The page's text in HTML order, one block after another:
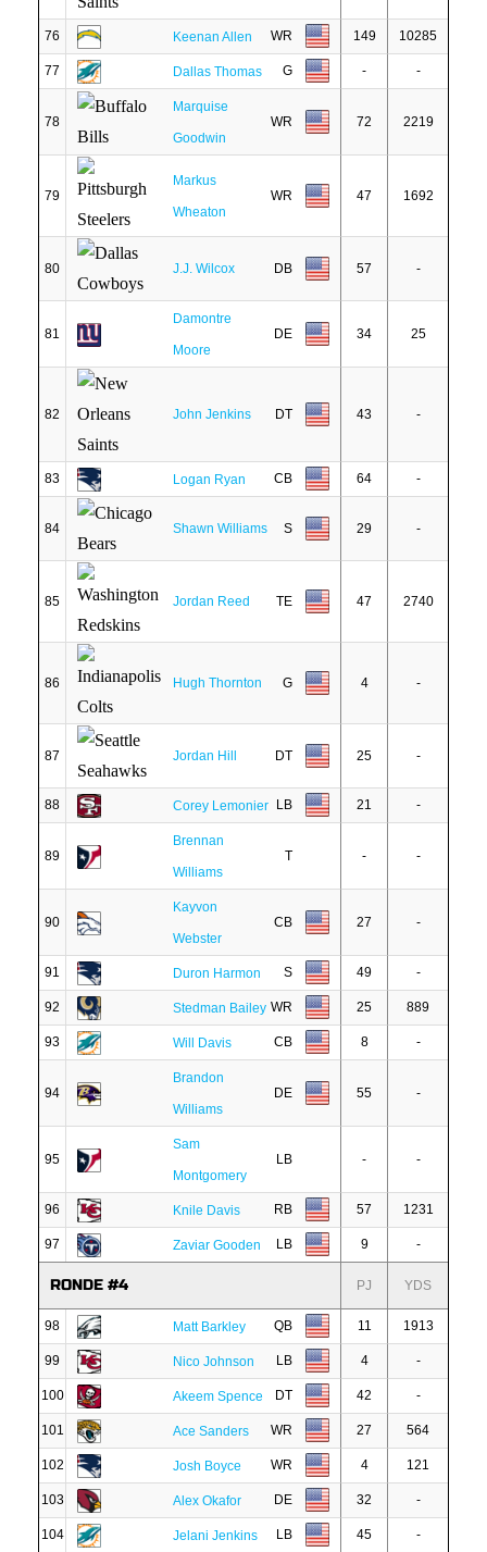
76 Keenan Allen WR 149 10285
77 Dallas Thomas G - -
78
Marquise
Goodwin
WR 72 2219
79
Markus
Wheaton
WR 47 1692
80 J.J. Wilcox DB 57 -
81
Damontre
Moore
DE 34 25
82 John Jenkins DT 43 -
83 Logan Ryan CB 64 -
84 Shawn Williams S 29 -
85 Jordan Reed TE 47 2740
86 Hugh Thornton G 4 -
87 Jordan Hill DT 25 -
88 Corey Lemonier LB 21 -
89
Brennan
Williams
T - -
90
Kayvon
Webster
CB 27 -
91 Duron Harmon S 49 -
92 Stedman Bailey WR 25 889
93 Will Davis CB 8 -
94
Brandon
Williams
DE 55 -
95
Sam
Montgomery
LB - -
96 Knile Davis RB 57 1231
97 Zaviar Gooden LB 9 -
RONDE #4 PJ YDS
98 Matt Barkley QB 11 1913
99 Nico Johnson LB 4 -
100 Akeem Spence DT 42 -
101 Ace Sanders WR 27 564
102 Josh Boyce WR 4 121
103 Alex Okafor DE 32 -
104 Jelani Jenkins LB 45 -